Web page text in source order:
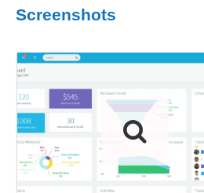
Screenshots